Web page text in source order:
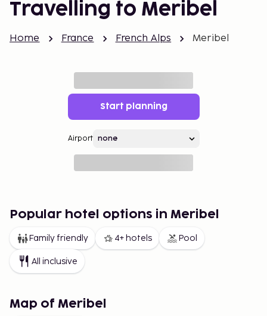
Travelling to Meribel
Home France French Alps Meribel
Start planning
Airport
Popular hotel options in Meribel
Family friendly 4+ hotels Pool
All inclusive
Map of Meribel